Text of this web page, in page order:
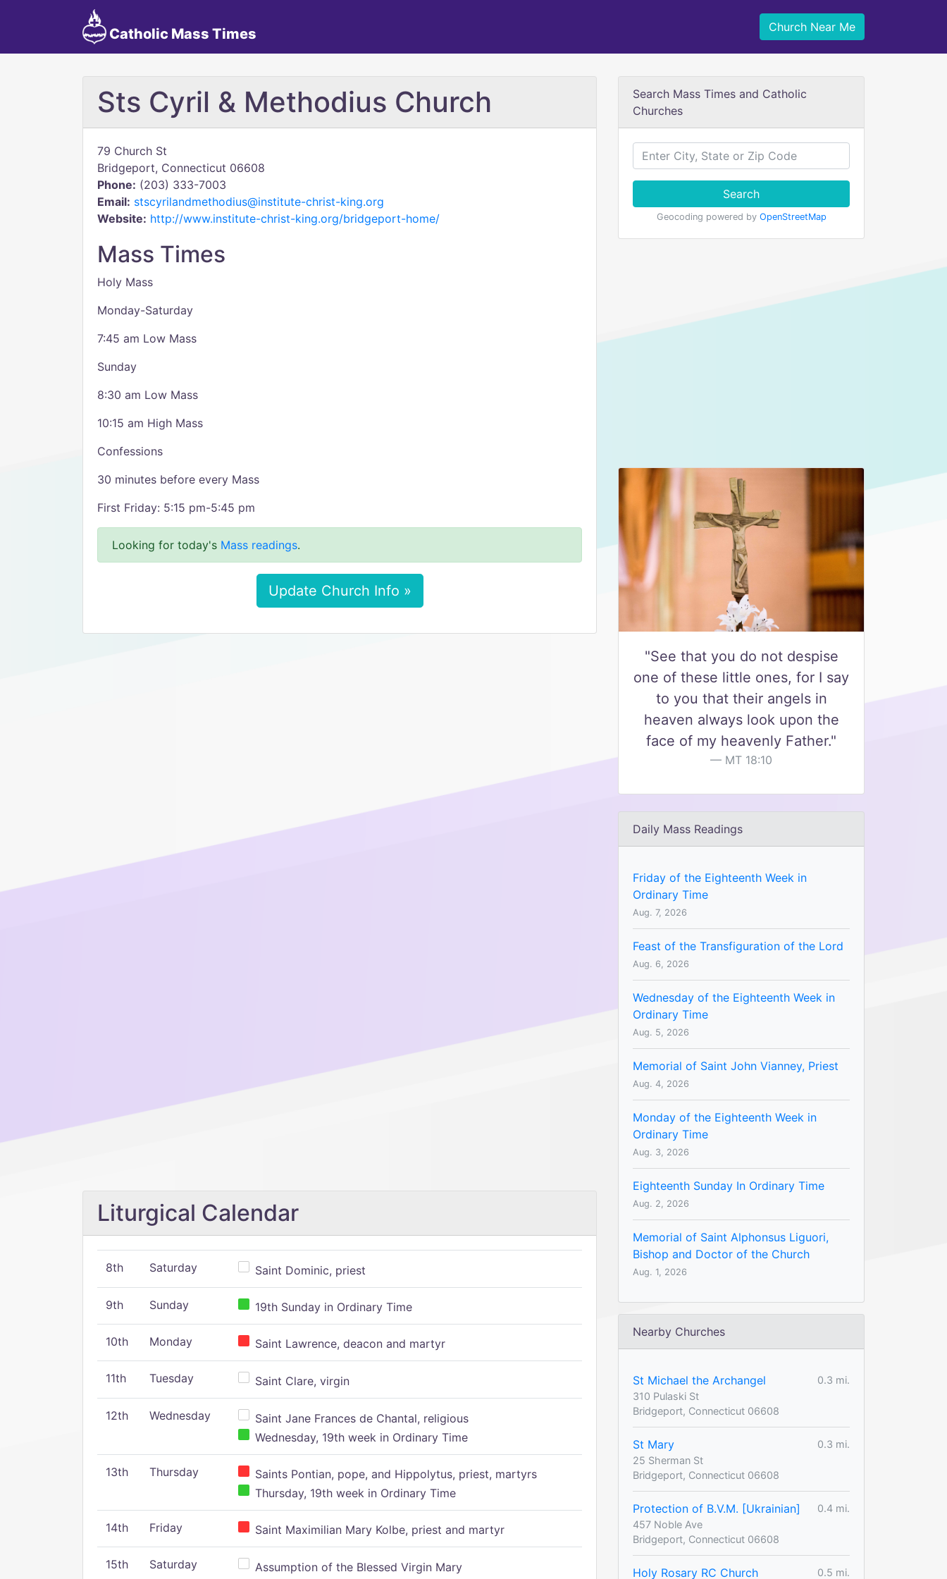
Catholic Mass Times Church Near Me
Sts Cyril & Methodius Church
79 Church St
Bridgeport, Connecticut 06608
Phone: (203) 333-7003
Email: stscyrilandmethodius@institute-christ-king.org
Website: http://www.institute-christ-king.org/bridgeport-home/
Mass Times
Holy Mass
Monday-Saturday
7:45 am Low Mass
Sunday
8:30 am Low Mass
10:15 am High Mass
Confessions
30 minutes before every Mass
First Friday: 5:15 pm-5:45 pm
Looking for today's Mass readings.
Update Church Info »
Liturgical Calendar
8th Saturday Saint Dominic, priest
9th Sunday 19th Sunday in Ordinary Time
10th Monday Saint Lawrence, deacon and martyr
11th Tuesday Saint Clare, virgin
12th Wednesday
Saint Jane Frances de Chantal, religious
Wednesday, 19th week in Ordinary Time
13th Thursday
Saints Pontian, pope, and Hippolytus, priest, martyrs
Thursday, 19th week in Ordinary Time
14th Friday Saint Maximilian Mary Kolbe, priest and martyr
15th Saturday Assumption of the Blessed Virgin Mary
Search Mass Times and Catholic
Churches
Search
Geocoding powered by OpenStreetMap
"See that you do not despise
one of these little ones, for I say
to you that their angels in
heaven always look upon the
face of my heavenly Father."
MT 18:10
Daily Mass Readings
Friday of the Eighteenth Week in
Ordinary Time
Aug. 7, 2026
Feast of the Transfiguration of the Lord
Aug. 6, 2026
Wednesday of the Eighteenth Week in
Ordinary Time
Aug. 5, 2026
Memorial of Saint John Vianney, Priest
Aug. 4, 2026
Monday of the Eighteenth Week in
Ordinary Time
Aug. 3, 2026
Eighteenth Sunday In Ordinary Time
Aug. 2, 2026
Memorial of Saint Alphonsus Liguori,
Bishop and Doctor of the Church
Aug. 1, 2026
Nearby Churches
St Michael the Archangel
0.3 mi.
310 Pulaski St
Bridgeport, Connecticut 06608
St Mary
0.3 mi.
25 Sherman St
Bridgeport, Connecticut 06608
Protection of B.V.M. [Ukrainian]
0.4 mi.
457 Noble Ave
Bridgeport, Connecticut 06608
Holy Rosary RC Church 0.5 mi.